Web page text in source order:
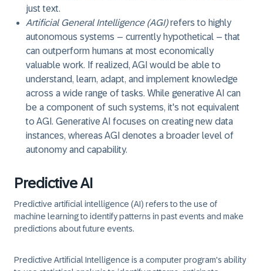
just text.
Artificial General Intelligence (AGI)refers to highly
autonomous systems – currently hypothetical – that
can outperform humans at most economically
valuable work. If realized, AGI would be able to
understand, learn, adapt, and implement knowledge
across a wide range of tasks. While generative AI can
be a component of such systems, it's not equivalent
to AGI. Generative AI focuses on creating new data
instances, whereas AGI denotes a broader level of
autonomy and capability.
Predictive AI
Predictive artificial intelligence (AI) refers to the use of
machine learning to identify patterns in past events and make
predictions about future events.
Predictive Artificial Intelligence is a computer program's ability